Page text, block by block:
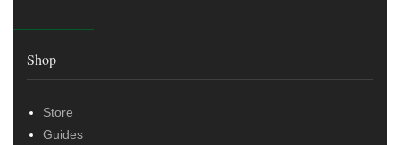
Shop
Store
Guides